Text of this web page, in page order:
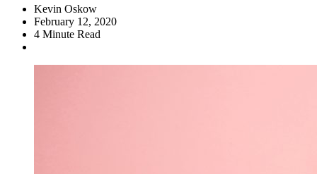
Kevin Oskow
February 12, 2020
4 Minute Read